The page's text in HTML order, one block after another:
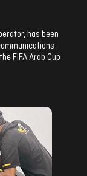
has been
FIFA Arab Cup